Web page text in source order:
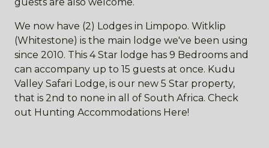
We now have (2) Lodges in Limpopo. Witklip
(Whitestone) is the main lodge we've been using
since 2010. This 4 Star lodge has 9 Bedrooms and
can accompany up to 15 guests at once. Kudu
Valley Safari Lodge, is our new 5 Star property,
that is 2nd to none in all of South Africa. Check
out Hunting Accommodations Here!